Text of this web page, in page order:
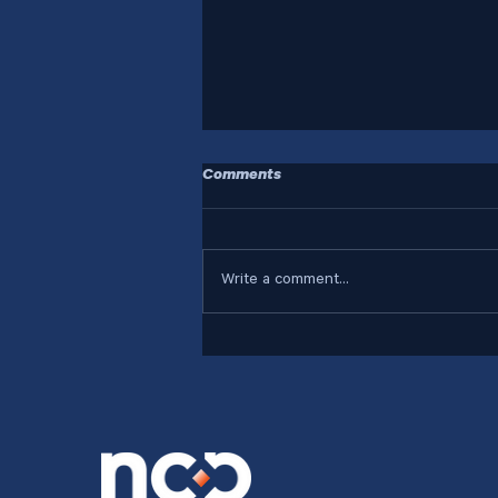
Who Are Your Systems
Comments
Write a comment...